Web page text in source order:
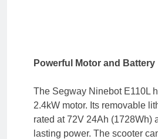
Powerful Motor and Battery
The Segway Ninebot E110L
2.4kW motor. Its removable
rated at 72V 24Ah (1728Wh)
lasting power. The scooter